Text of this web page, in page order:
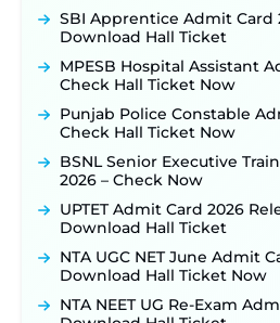
TSLPRB Recruitment 2026
TSLPRB Police Constable
Application Link to be
Online Applications for
31 ‐New!
JKSSB Vacancy 2026:
Opens August 1 for 357
Supervisor Posts ‐New!
Indian Air Force MTS
Applications Open June 27
New!
SBI Apprentice Admit Card
Download Hall Ticket
MPESB Hospital Assistant
Check Hall Ticket Now
Punjab Police Constable
Check Hall Ticket Now
BSNL Senior Executive
2026 – Check Now
UPTET Admit Card 2026
Download Hall Ticket
NTA UGC NET June Admit
Download Hall Ticket Now
NTA NEET UG Re-Exam